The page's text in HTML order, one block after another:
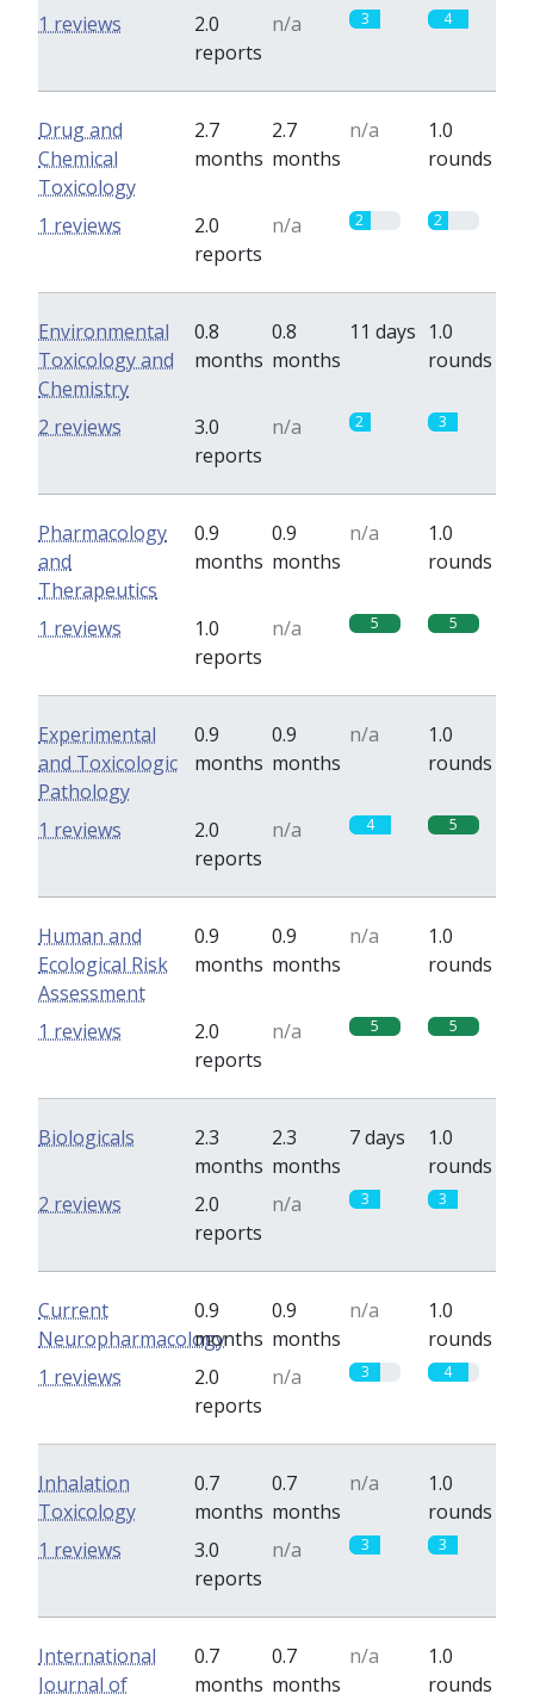
2.0
reports
n/a 3 4
1 reviews
Drug and
Chemical
Toxicology
2.7
months
2.7
months
n/a
1.0
rounds
2.0
reports
n/a 2 2
1 reviews
Environmental
Toxicology and
Chemistry
0.8
months
0.8
months
11 days 1.0
rounds
3.0
reports
n/a 2 3
2 reviews
Pharmacology
and
Therapeutics
0.9
months
0.9
months
n/a
1.0
rounds
1.0
reports
n/a 5 5
1 reviews
Experimental
and Toxicologic
Pathology
0.9
months
0.9
months
n/a
1.0
rounds
2.0
reports
n/a 4 5
1 reviews
Human and
Ecological Risk
Assessment
0.9
months
0.9
months
n/a
1.0
rounds
2.0
reports
n/a 5 5
1 reviews
Biologicals
2.3
months
2.3
months
7 days
1.0
rounds
2.0
reports
n/a 3 3
2 reviews
Current
Neuropharmacology
0.9
months
0.9
months
n/a
1.0
rounds
2.0
reports
n/a 3 4
1 reviews
Inhalation
Toxicology
0.7
months
0.7
months
n/a
1.0
rounds
3.0
reports
n/a 3 3
1 reviews
International
Journal of
0.7
months
0.7
months
n/a
1.0
rounds